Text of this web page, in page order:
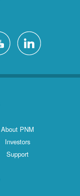
About PNM
Investors
Support